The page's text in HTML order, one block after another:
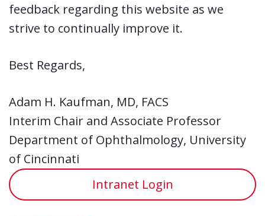
feedback regarding this website as we
strive to continually improve it.
Best Regards,
Adam H. Kaufman, MD, FACS
Interim Chair and Associate Professor
Department of Ophthalmology, University
of Cincinnati
Intranet Login